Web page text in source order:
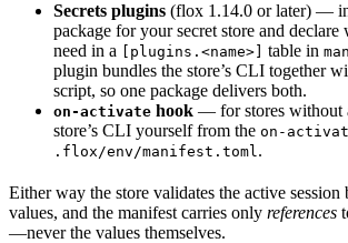
Secrets plugins (flox 1.14.0 or later) —
package for your secret store and declare
need in a
[plugins.<name>] table in
plugin bundles the store’s CLI together
script, so one package delivers both.
on-activate hook — for stores without
store’s CLI yourself from the on-
.flox/env/manifest.toml.
Either way the store validates the active session
values, and the manifest carries only references
—never the values themselves.